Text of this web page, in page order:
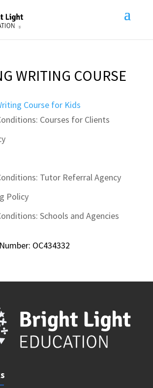
WRITING COURSE
Courses for Clients
Tutor Referral Agency
Policy
Schools and Agencies
OC434332